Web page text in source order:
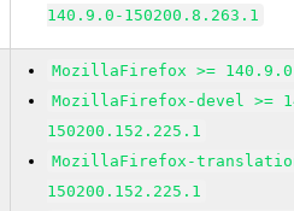
140.9.0-150200.8.263.1
MozillaFirefox >=
MozillaFirefox-devel >=
150200.152.225.1
MozillaFirefox-
150200.152.225.1